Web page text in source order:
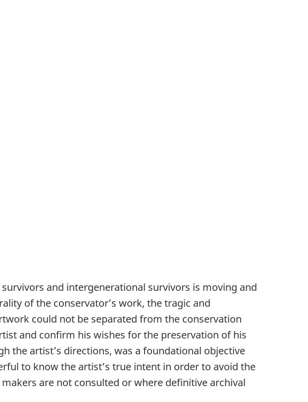
and intergenerational survivors is moving and
of the conservator’s work, the tragic and
could not be separated from the conservation
and confirm his wishes for the preservation of his
the artist’s directions, was a foundational objective
to know the artist’s true intent in order to avoid the
are not consulted or where definitive archival